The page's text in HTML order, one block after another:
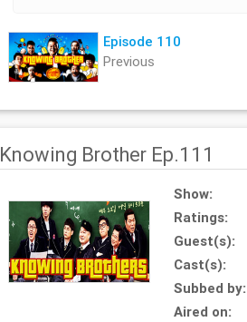
Episode 110
Previous
Knowing Brother Ep.111
Show:
Ratings:
Guest(s):
Cast(s):
Subbed by:
Aired on: